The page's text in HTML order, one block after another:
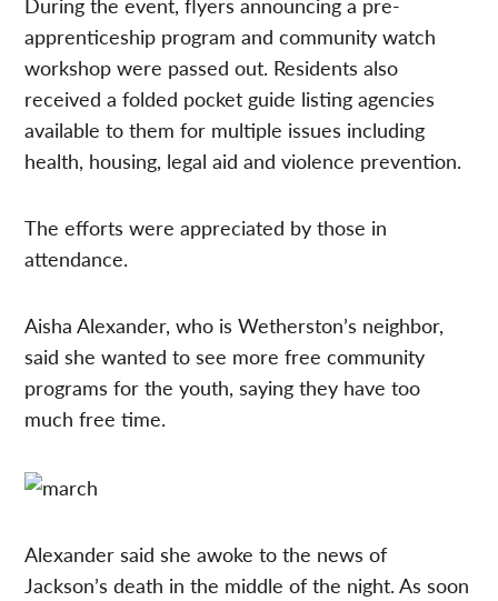
apprenticeship program and community watch
workshop were passed out. Residents also
received a folded pocket guide listing agencies
available to them for multiple issues including
health, housing, legal aid and violence prevention.
The efforts were appreciated by those in
attendance.
Aisha Alexander, who is Wetherston’s neighbor,
said she wanted to see more free community
programs for the youth, saying they have too
much free time.
Alexander said she awoke to the news of
Jackson’s death in the middle of the night. As soon